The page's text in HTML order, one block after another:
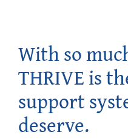
With so
THRIVE is
support
deserve.